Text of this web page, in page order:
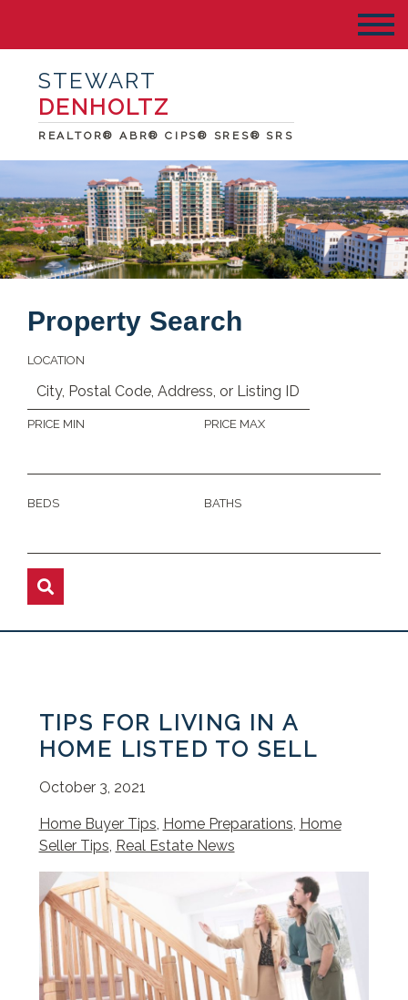
STEWART
DENHOLTZ
REALTOR® ABR® CIPS® SRES® SRS
Property Search
LOCATION
PRICE MIN PRICE MAX
BEDS BATHS
TIPS FOR LIVING IN A
HOME LISTED TO SELL
October 3, 2021
Home Buyer Tips, Home Preparations, Home
Seller Tips, Real Estate News